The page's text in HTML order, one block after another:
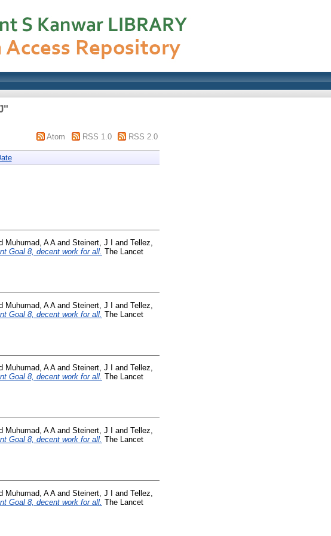
"
Atom RSS 1.0 RSS 2.0
Muhumad, A Aand Steinert, J I and Tellez,
Goal 8, decent work for all. The Lancet
Muhumad, A Aand Steinert, J I and Tellez,
Goal 8, decent work for all. The Lancet
Muhumad, A Aand Steinert, J I and Tellez,
Goal 8, decent work for all. The Lancet
Muhumad, A Aand Steinert, J I and Tellez,
Goal 8, decent work for all. The Lancet
Muhumad, A Aand Steinert, J I and Tellez,
Goal 8, decent work for all. The Lancet